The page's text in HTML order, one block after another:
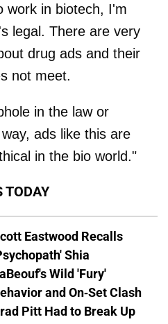
work in biotech, I'm
legal. There are very
drug ads and their
not meet.
in the law or
ads like this are
in the bio world."
TODAY
Eastwood Recalls
Shia
Wild 'Fury'
and On-Set Clash
Pitt Had to Break Up